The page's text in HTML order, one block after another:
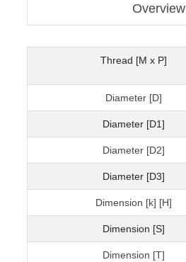
Overview
Thread [M x P]
Diameter [D]
Diameter [D1]
Diameter [D2]
Diameter [D3]
Dimension [k] [H]
Dimension [S]
Dimension [T]